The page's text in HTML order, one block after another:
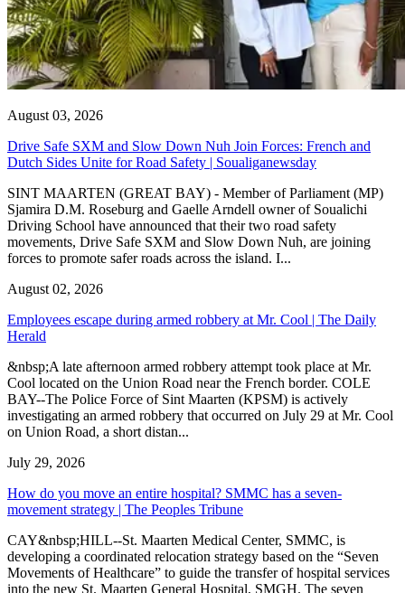
August 03, 2026
Drive Safe SXM and Slow Down Nuh Join Forces: French and
Dutch Sides Unite for Road Safety | Soualiganewsday
SINT MAARTEN (GREAT BAY) - Member of Parliament (MP)
Sjamira D.M. Roseburg and Gaelle Arndell owner of Soualichi
Driving School have announced that their two road safety
movements, Drive Safe SXM and Slow Down Nuh, are joining
forces to promote safer roads across the island. I...
August 02, 2026
Employees escape during armed robbery at Mr. Cool | The Daily
Herald
&nbsp;A late afternoon armed robbery attempt took place at Mr.
Cool located on the Union Road near the French border. COLE
BAY--The Police Force of Sint Maarten (KPSM) is actively
investigating an armed robbery that occurred on July 29 at Mr. Cool
on Union Road, a short distan...
July 29, 2026
How do you move an entire hospital? SMMC has a seven-
movement strategy | The Peoples Tribune
CAY&nbsp;HILL--St. Maarten Medical Center, SMMC, is
developing a coordinated relocation strategy based on the “Seven
Movements of Healthcare” to guide the transfer of hospital services
into the new St. Maarten General Hospital, SMGH. The seven